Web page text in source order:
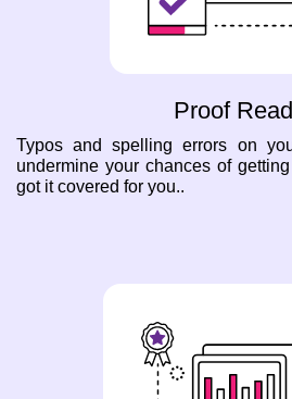
Proof
Typos and spelling errors on
undermine your chances of
got it covered for you..